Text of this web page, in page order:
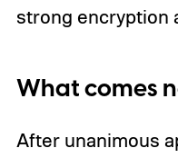
strong encryption
What comes
After unanimous